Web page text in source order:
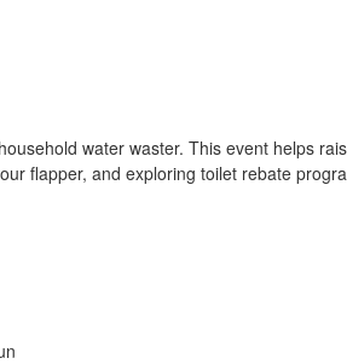
water waster. This event helps
flapper, and exploring toilet rebate